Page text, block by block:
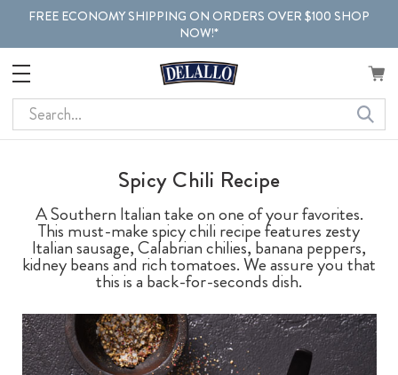
FREE ECONOMY SHIPPING ON ORDERS OVER $100 SHOP
NOW!*
Search
Spicy Chili Recipe
A Southern Italian take on one of your favorites.
This must-make spicy chili recipe features zesty
Italian sausage, Calabrian chilies, banana peppers,
kidney beans and rich tomatoes. We assure you that
this is a back-for-seconds dish.